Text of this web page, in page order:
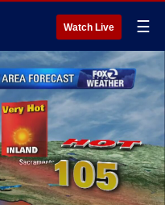
Watch Live ☰